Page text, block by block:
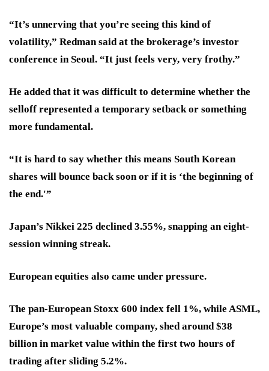
“It’s unnerving that you’re seeing this kind of
volatility,” Redman said at the brokerage’s investor
conference in Seoul. “It just feels very, very frothy.”
He added that it was difficult to determine whether the
selloff represented a temporary setback or something
more fundamental.
“It is hard to say whether this means South Korean
shares will bounce back soon or if it is ‘the beginning of
the end.'”
Japan’s Nikkei 225 declined 3.55%, snapping an eight-
session winning streak.
European equities also came under pressure.
The pan-European Stoxx 600 index fell 1%, while ASML,
Europe’s most valuable company, shed around $38
billion in market value within the first two hours of
trading after sliding 5.2%.